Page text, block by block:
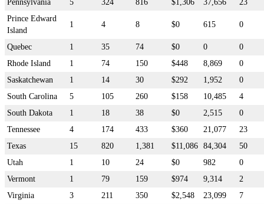
Pennsylvania 5 324 816 $1,306 37,656
23
Prince Edward
Island
1 4 8 $0 615 0
Quebec 1 35 74 $0 0
0
Rhode Island
1 74 150 $448 8,869
0
Saskatchewan
1 14 30 $292 1,952
0
South Carolina
5 105 260 $158 10,485
4
South Dakota
1 18 38 $0 2,515
0
Tennessee
4 174 433 $360 21,077
23
Texas
15 820 1,381 $11,086 84,304
50
Utah
1 10 24 $0 982
0
Vermont
1 79 159 $974 9,314
2
Virginia
3 211 350 $2,548 23,099
7